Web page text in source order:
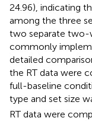
24.96), indicating
among the three
two separate two-
commonly
detailed
the RT data were
full-baseline
type and set size
RT data were